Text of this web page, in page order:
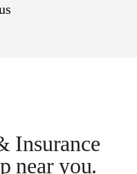
Insurance
near you.